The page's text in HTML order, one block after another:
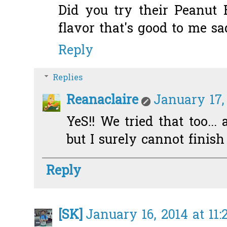
Did you try their Peanut
flavor that's good to me
Reply
Replies
Reanaclaire
January 17,
YeS!! We tried that too...
but I surely cannot finish
Reply
[SK] January 16, 2014 at